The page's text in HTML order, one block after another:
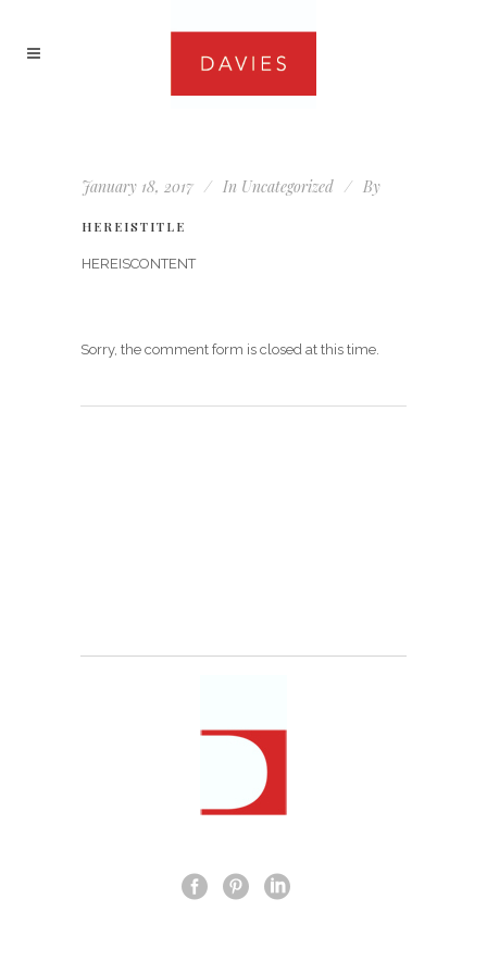
January 18, 2017 In Uncategorized By
HEREISTITLE
HEREISCONTENT
Sorry, the comment form is closed at this time.